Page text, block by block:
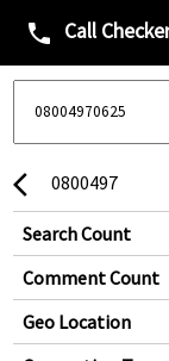
phone Call
arrow_back_ios 0800497
Search Count
Comment Count
Geo Location